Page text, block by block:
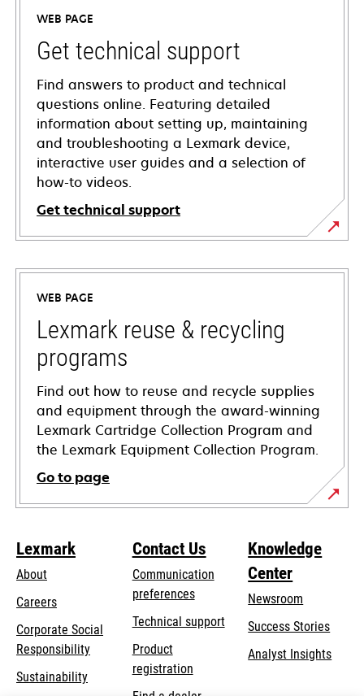
WEB PAGE
Get technical support
Find answers to product and technical
questions online. Featuring detailed
information about setting up, maintaining
and troubleshooting a Lexmark device,
interactive user guides and a selection of
how-to videos.
Get technical support
opens
in
new
tab
WEB PAGE
Lexmark reuse & recycling
programs
Find out how to reuse and recycle supplies
and equipment through the award-winning
Lexmark Cartridge Collection Program and
the Lexmark Equipment Collection Program.
Go to page
Lexmark
About
Careers
Corporate Social
Responsibilityopens
Sustainability
Contact Us
Communication
preferences
Technical supportopens
Product
registration
Knowledge
Center
Newsroom
Success Stories
Analyst Insights